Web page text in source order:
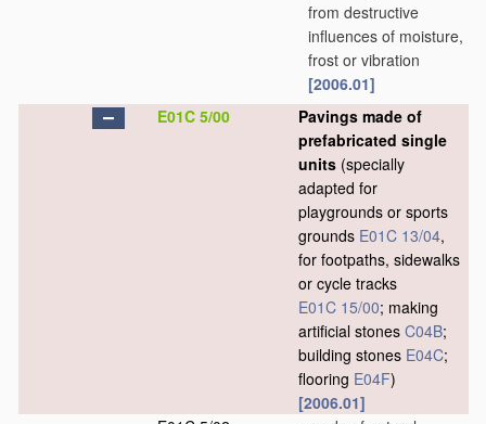
from destructive
influences of moisture,
frost or vibration
[2006.01]
E01C 5/00
Pavings made of
prefabricated single
units (specially
adapted for
playgrounds or sports
grounds E01C 13/04,
for footpaths, sidewalks
or cycle tracks
E01C 15/00; making
artificial stones C04B;
building stones E04C;
flooring E04F)
[2006.01]